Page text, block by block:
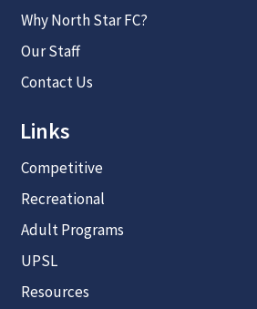
Why North Star FC?
Our Staff
Contact Us
Links
Competitive
Recreational
Adult Programs
UPSL
Resources